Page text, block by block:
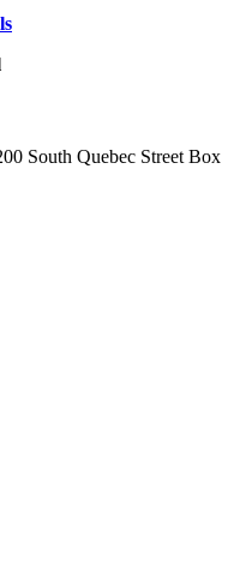
South Quebec Street Box